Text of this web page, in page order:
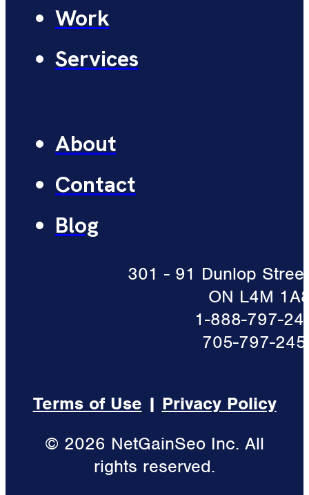
Work
Services
About
Contact
Blog
301 - 91 Dunlop
ON L4M
1-888-797-
705-797-
Terms of Use | Privacy Policy
© 2026 NetGainSeo Inc. All
rights reserved.